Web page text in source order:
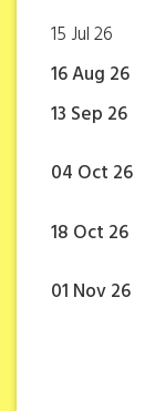
15 Jul 26
16 Aug 26
13 Sep 26
04 Oct 26
18 Oct 26
01 Nov 26